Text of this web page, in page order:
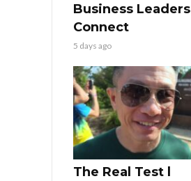
Business Leaders
Connect
5 days ago
The Real Test l